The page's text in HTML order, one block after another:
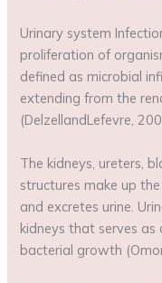
Urinary system
proliferation of
defined as microbial
extending from the
(DelzellandLefevre,
The kidneys, ureters,
structures make up
and excretes urine.
kidneys that serves as
bacterial growth